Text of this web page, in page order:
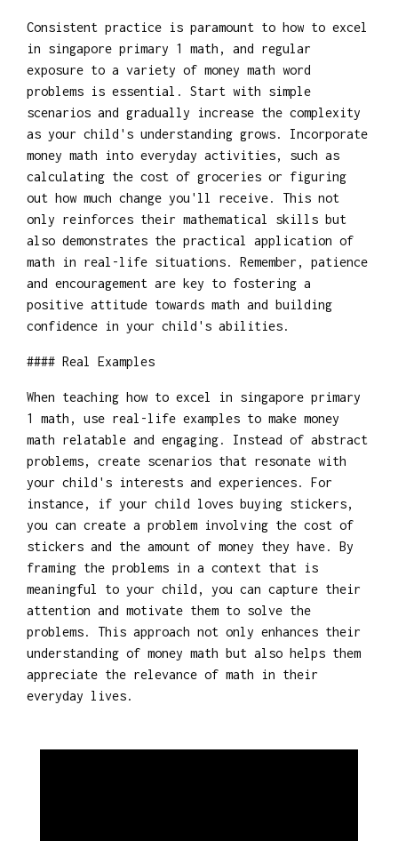
Consistent practice is paramount to how to excel
in singapore primary 1 math, and regular
exposure to a variety of money math word
problems is essential. Start with simple
scenarios and gradually increase the complexity
as your child's understanding grows. Incorporate
money math into everyday activities, such as
calculating the cost of groceries or figuring
out how much change you'll receive. This not
only reinforces their mathematical skills but
also demonstrates the practical application of
math in real-life situations. Remember, patience
and encouragement are key to fostering a
positive attitude towards math and building
confidence in your child's abilities.
#### Real Examples
When teaching how to excel in singapore primary
1 math, use real-life examples to make money
math relatable and engaging. Instead of abstract
problems, create scenarios that resonate with
your child's interests and experiences. For
instance, if your child loves buying stickers,
you can create a problem involving the cost of
stickers and the amount of money they have. By
framing the problems in a context that is
meaningful to your child, you can capture their
attention and motivate them to solve the
problems. This approach not only enhances their
understanding of money math but also helps them
appreciate the relevance of math in their
everyday lives.